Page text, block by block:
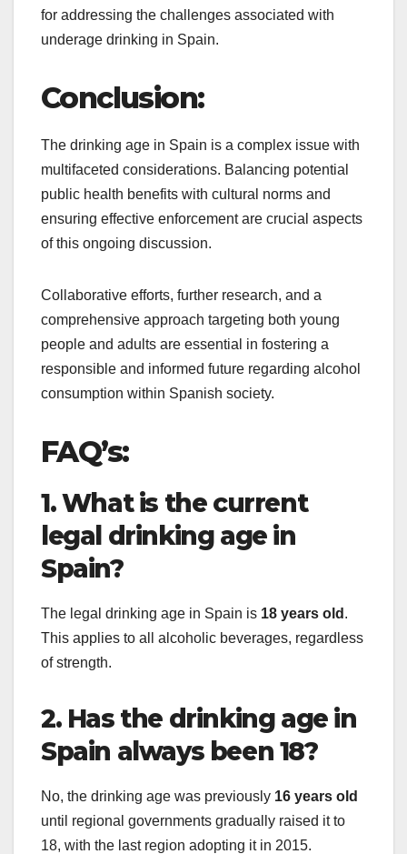
for addressing the challenges associated with
underage drinking in Spain.
Conclusion:
The drinking age in Spain is a complex issue with
multifaceted considerations. Balancing potential
public health benefits with cultural norms and
ensuring effective enforcement are crucial aspects
of this ongoing discussion.
Collaborative efforts, further research, and a
comprehensive approach targeting both young
people and adults are essential in fostering a
responsible and informed future regarding alcohol
consumption within Spanish society.
FAQ’s:
1. What is the current
legal drinking age in
Spain?
The legal drinking age in Spain is 18 years old .
This applies to all alcoholic beverages, regardless
of strength.
2. Has the drinking age in
Spain always been 18?
No, the drinking age was previously 16 years old
until regional governments gradually raised it to
18, with the last region adopting it in 2015.